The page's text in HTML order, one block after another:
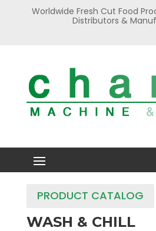
Worldwide Fresh Cut Food
Distributors &
PRODUCT CATALOG
WASH & CHILL